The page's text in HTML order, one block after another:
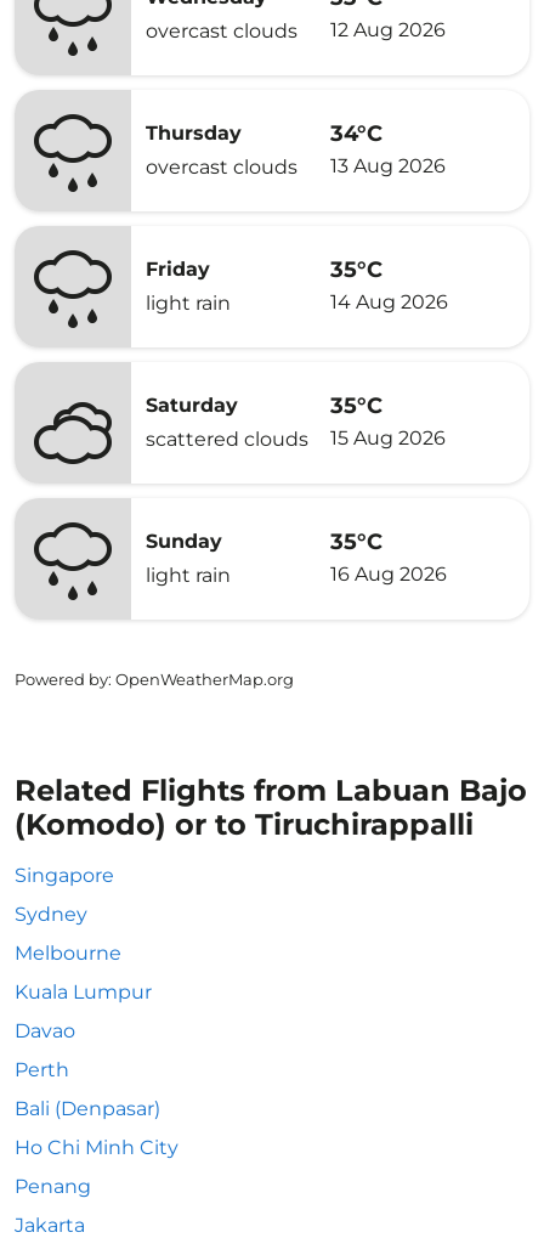
overcast clouds
12 Aug 2026
Thursday
overcast clouds
34°C
13 Aug 2026
Friday
light rain
35°C
14 Aug 2026
Saturday
scattered clouds
35°C
15 Aug 2026
Sunday
light rain
35°C
16 Aug 2026
Powered by: OpenWeatherMap.org
Related Flights from Labuan Bajo
(Komodo) or to Tiruchirappalli
Singapore
Sydney
Melbourne
Kuala Lumpur
Davao
Perth
Bali (Denpasar)
Ho Chi Minh City
Penang
Jakarta